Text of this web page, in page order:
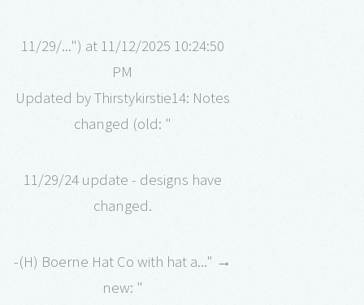
11/29/...") at 11/12/2025 10:24:50
PM
Updated by Thirstykirstie14: Notes
changed (old: "
11/29/24 update - designs have
changed.
-(H) Boerne Hat Co with hat a..." →
new: "